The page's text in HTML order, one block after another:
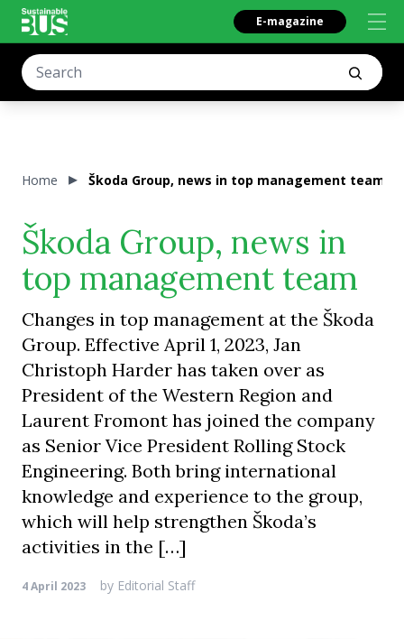
E-magazine
Home Škoda Group, news in top management team
Škoda Group, news in
top management team
Changes in top management at the Škoda
Group. Effective April 1, 2023, Jan
Christoph Harder has taken over as
President of the Western Region and
Laurent Fromont has joined the company
as Senior Vice President Rolling Stock
Engineering. Both bring international
knowledge and experience to the group,
which will help strengthen Škoda’s
activities in the […]
4 April 2023 by Editorial Staff